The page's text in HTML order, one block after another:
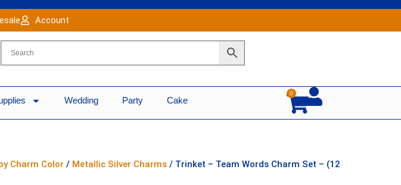
Account
Wedding Party Cake
0
Cart
Charm Color / Metallic Silver Charms / Trinket – Team Words Charm Set – (12